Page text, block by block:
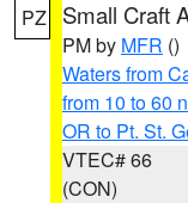
PZ Small Craft
PM by MFR ()
Waters from
from 10 to 60
OR to Pt. St.
VTEC# 66
(CON)